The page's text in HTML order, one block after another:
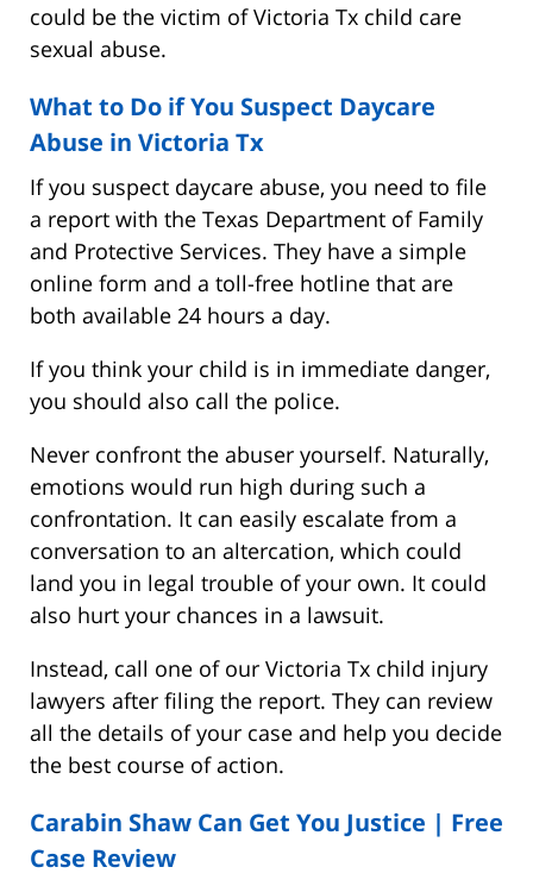
could be the victim of Victoria Tx child care
sexual abuse.
What to Do if You Suspect Daycare
Abuse in Victoria Tx
If you suspect daycare abuse, you need to file
a report with the Texas Department of Family
and Protective Services. They have a simple
online form and a toll-free hotline that are
both available 24 hours a day.
If you think your child is in immediate danger,
you should also call the police.
Never confront the abuser yourself. Naturally,
emotions would run high during such a
confrontation. It can easily escalate from a
conversation to an altercation, which could
land you in legal trouble of your own. It could
also hurt your chances in a lawsuit.
Instead, call one of our Victoria Tx child injury
lawyers after filing the report. They can review
all the details of your case and help you decide
the best course of action.
Carabin Shaw Can Get You Justice | Free
Case Review